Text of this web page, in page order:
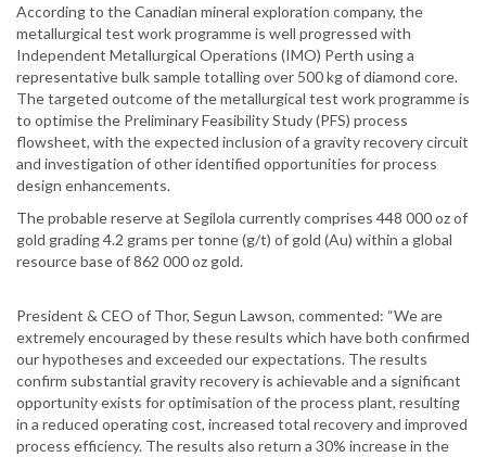
According to the Canadian mineral exploration company, the
metallurgical test work programme is well progressed with
Independent Metallurgical Operations (IMO) Perth using a
representative bulk sample totalling over 500 kg of diamond core.
The targeted outcome of the metallurgical test work programme is
to optimise the Preliminary Feasibility Study (PFS) process
flowsheet, with the expected inclusion of a gravity recovery circuit
and investigation of other identified opportunities for process
design enhancements.
The probable reserve at Segilola currently comprises 448 000 oz of
gold grading 4.2 grams per tonne (g/t) of gold (Au) within a global
resource base of 862 000 oz gold.
President & CEO of Thor, Segun Lawson, commented: “We are
extremely encouraged by these results which have both confirmed
our hypotheses and exceeded our expectations. The results
confirm substantial gravity recovery is achievable and a significant
opportunity exists for optimisation of the process plant, resulting
in a reduced operating cost, increased total recovery and improved
process efficiency. The results also return a 30% increase in the